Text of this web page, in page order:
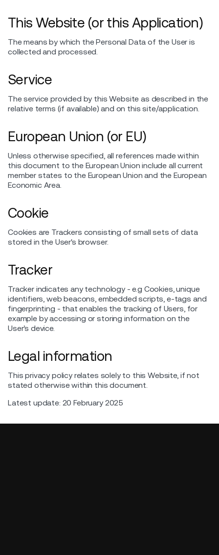
This Website (or this Application)
The means by which the Personal Data of the User is
collected and processed.
Service
The service provided by this Website as described in the
relative terms (if available) and on this site/application.
European Union (or EU)
Unless otherwise specified, all references made within
this document to the European Union include all current
member states to the European Union and the European
Economic Area.
Cookie
Cookies are Trackers consisting of small sets of data
stored in the User's browser.
Tracker
Tracker indicates any technology - e.g Cookies, unique
identifiers, web beacons, embedded scripts, e-tags and
fingerprinting - that enables the tracking of Users, for
example by accessing or storing information on the
User’s device.
Legal information
This privacy policy relates solely to this Website, if not
stated otherwise within this document.
Latest update: 20 February 2025